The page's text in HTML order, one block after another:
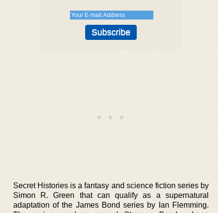
Secret Histories is a fantasy and science fiction series by
Simon R. Green that can qualify as a supernatural
adaptation of the James Bond series by Ian Flemming.